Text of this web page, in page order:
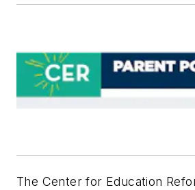
The Center for Education